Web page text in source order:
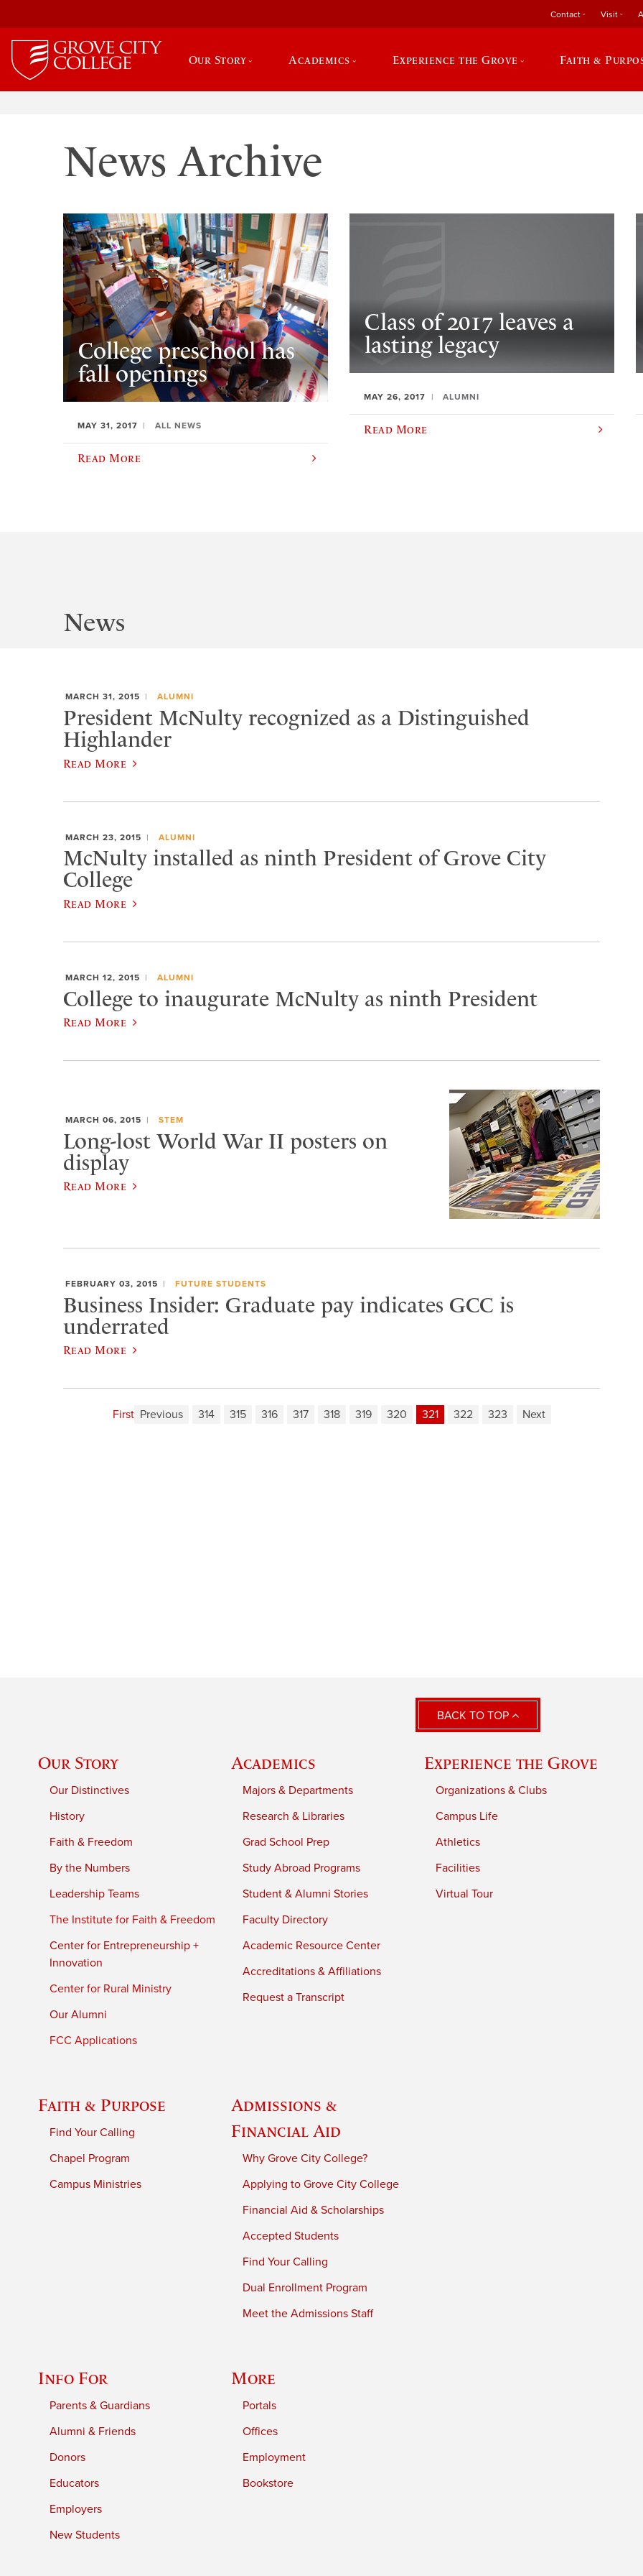
Contact Visit
Our Story Academics Experience the Grove Faith &
News Archive
College preschool has
fall openings
MAY 31, 2017 ALL NEWS
Read More
Class of 2017 leaves a
lasting legacy
MAY 26, 2017 ALUMNI
Read More
News
MARCH 31, 2015 ALUMNI
President McNulty recognized as a Distinguished
Highlander
Read More
MARCH 23, 2015 ALUMNI
McNulty installed as ninth President of Grove City
College
Read More
MARCH 12, 2015 ALUMNI
College to inaugurate McNulty as ninth President
Read More
MARCH 06, 2015 STEM
Long-lost World War II posters on
display
Read More
FEBRUARY 03, 2015 FUTURE STUDENTS
Business Insider: Graduate pay indicates GCC is
underrated
Read More
First Previous 314 315 316 317 318 319 320 321 322 323 Next
BACK TO TOP
Our Story
Our Distinctives
History
Faith & Freedom
By the Numbers
Leadership Teams
The Institute for Faith & Freedom
Center for Entrepreneurship +
Innovation
Center for Rural Ministry
Our Alumni
FCC Applications
Academics
Majors & Departments
Research & Libraries
Grad School Prep
Study Abroad Programs
Student & Alumni Stories
Faculty Directory
Academic Resource Center
Accreditations & Affiliations
Request a Transcript
Experience the Grove
Organizations & Clubs
Campus Life
Athletics
Facilities
Virtual Tour
Faith & Purpose
Find Your Calling
Chapel Program
Campus Ministries
Admissions &
Financial Aid
Why Grove City College?
Applying to Grove City College
Financial Aid & Scholarships
Accepted Students
Find Your Calling
Dual Enrollment Program
Meet the Admissions Staff
Info For
Parents & Guardians
Alumni & Friends
Donors
Educators
Employers
New Students
More
Portals
Offices
Employment
Bookstore